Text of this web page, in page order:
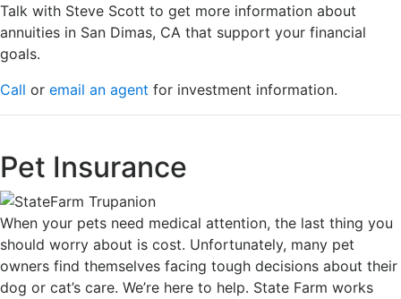
Talk with Steve Scott to get more information about
annuities in San Dimas, CA that support your financial
goals.
Call or email an agent for investment information.
Pet Insurance
When your pets need medical attention, the last thing you
should worry about is cost. Unfortunately, many pet
owners find themselves facing tough decisions about their
dog or cat’s care. We’re here to help. State Farm works